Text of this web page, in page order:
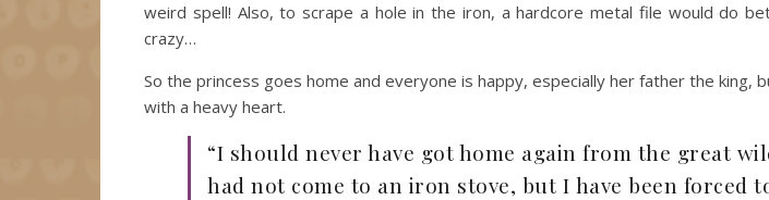
weird spell! Also, to scrape a hole in the iron, a hardcore metal file would do
crazy…
So the princess goes home and everyone is happy, especially her father the king,
with a heavy heart.
“I should never have got home again from the great
had not come to an iron stove, but I have been forced